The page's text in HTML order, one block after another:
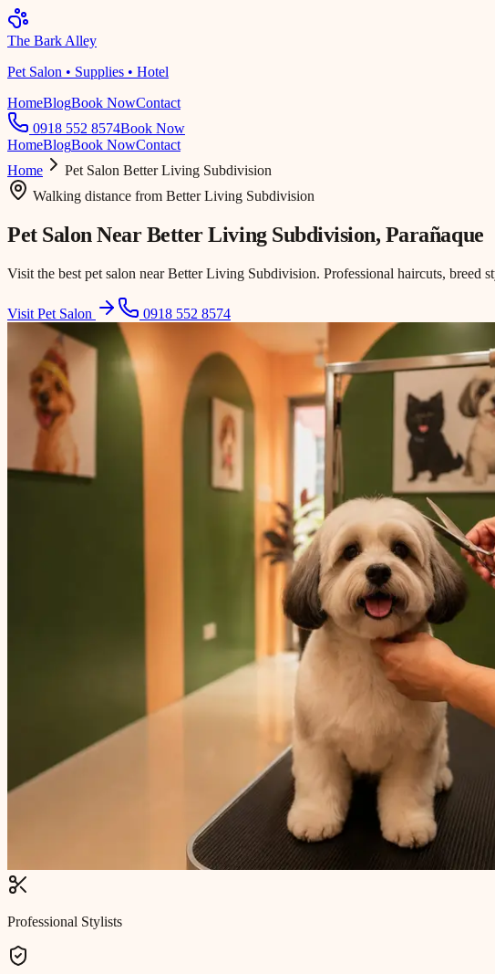
The Bark Alley
Pet Salon • Supplies • Hotel
HomeBlogBook NowContact
0918 552 8574Book Now
HomeBlogBook NowContact
Home
Pet Salon Better Living Subdivision
Walking distance from Better Living Subdivision
Pet Salon NearBetter Living Subdivision, Parañaque
Visit the best pet salon near Better Living Subdivision. Professional haircuts,
Visit Pet Salon 0918 552 8574
Professional Stylists